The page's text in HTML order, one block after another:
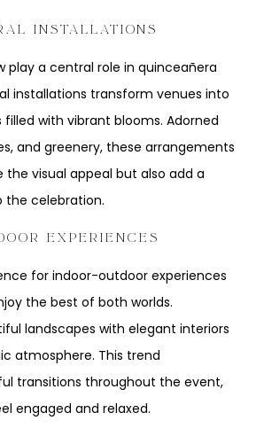
INSTALLATIONS
play a central role in quinceañera
installations transform venues into
with vibrant blooms. Adorned
and greenery, these arrangements
visual appeal but also add a
celebration.
EXPERIENCES
for indoor-outdoor experiences
the best of both worlds.
landscapes with elegant interiors
atmosphere. This trend
transitions throughout the event,
engaged and relaxed.